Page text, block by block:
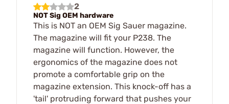
2
NOT Sig OEM hardware
This is NOT an OEM Sig Sauer magazine.
The magazine will fit your P238. The
magazine will function. However, the
ergonomics of the magazine does not
promote a comfortable grip on the
magazine extension. This knock-off has a
'tail' protruding forward that pushes your